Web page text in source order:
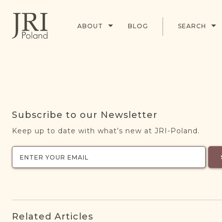
ABOUT BLOG SEARCH
Subscribe to our Newsletter
Keep up to date with what’s new at JRI-Poland.
Related Articles